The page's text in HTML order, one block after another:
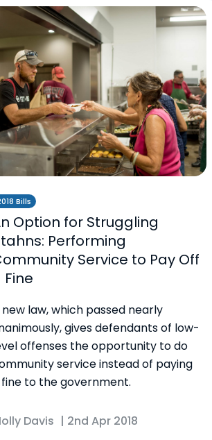
Bills
Option for Struggling
Performing
Service to Pay Off
Fine
new law, which passed nearly
gives defendants of low-
offenses the opportunity to do
service instead of paying
to the government.
Davis | 2nd Apr 2018